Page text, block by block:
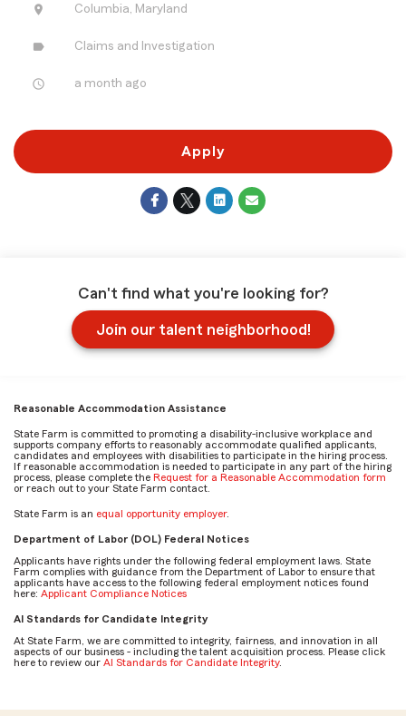
location_on Columbia, Maryland
label Claims and Investigation
access_time a month ago
Apply
Can't find what you're looking for?
Join our talent neighborhood!
Reasonable Accommodation Assistance
State Farm is committed to promoting a disability-inclusive workplace and
supports company efforts to reasonably accommodate qualified applicants,
candidates and employees with disabilities to participate in the hiring process.
If reasonable accommodation is needed to participate in any part of the hiring
process, please complete the Request for a Reasonable Accommodation form
or reach out to your State Farm contact.
State Farm is an equal opportunity employer.
Department of Labor (DOL) Federal Notices
Applicants have rights under the following federal employment laws. State
Farm complies with guidance from the Department of Labor to ensure that
applicants have access to the following federal employment notices found
here: Applicant Compliance Notices
AI Standards for Candidate Integrity
At State Farm, we are committed to integrity, fairness, and innovation in all
aspects of our business - including the talent acquisition process. Please click
here to review our AI Standards for Candidate Integrity.